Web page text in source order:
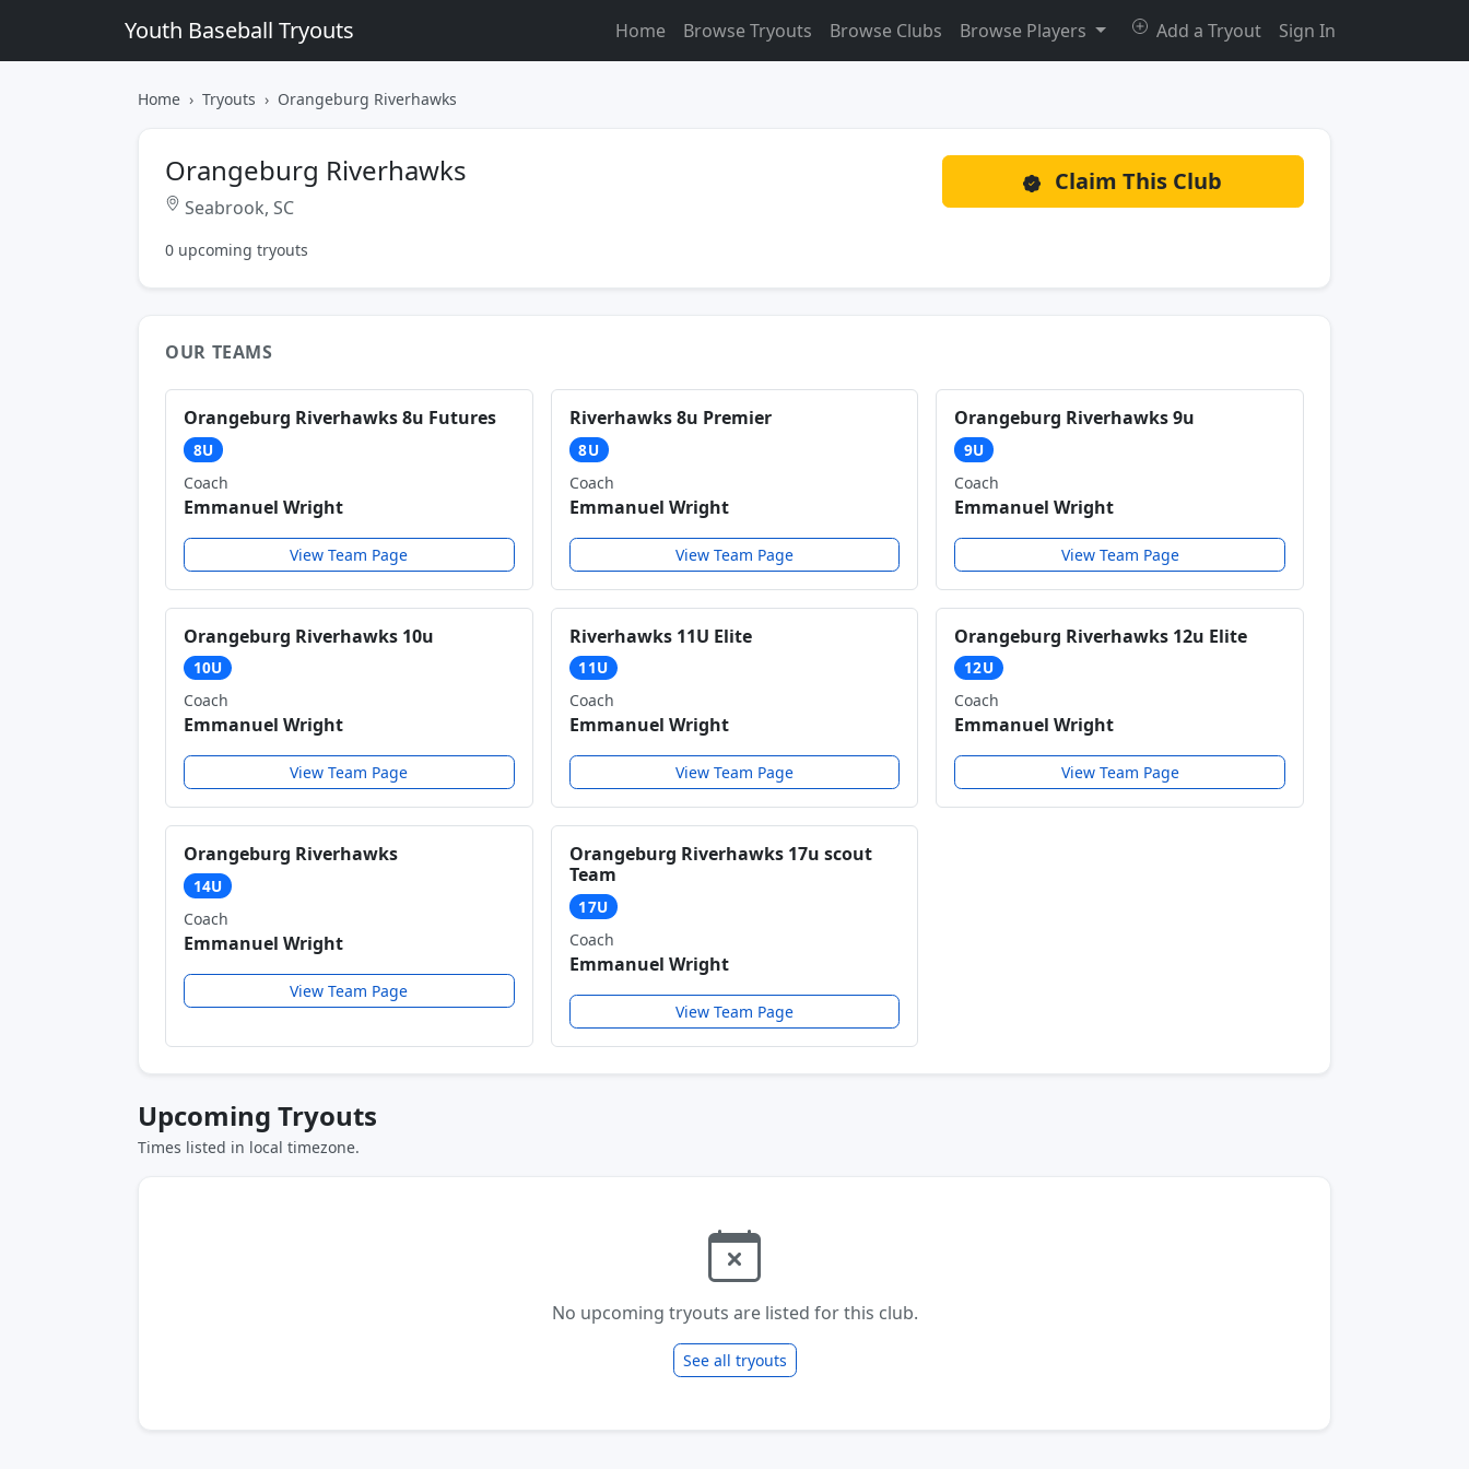
Youth Baseball Tryouts Home Browse Tryouts Browse Clubs Browse Players Add a Tryout Sign In
Home Tryouts Orangeburg Riverhawks
Orangeburg Riverhawks
Seabrook, SC
0 upcoming tryouts
Claim This Club
OUR TEAMS
Orangeburg Riverhawks 8u Futures
8U
Coach
Emmanuel Wright
View Team Page
Riverhawks 8u Premier
8U
Coach
Emmanuel Wright
View Team Page
Orangeburg Riverhawks 9u
9U
Coach
Emmanuel Wright
View Team Page
Orangeburg Riverhawks 10u
10U
Coach
Emmanuel Wright
View Team Page
Riverhawks 11U Elite
11U
Coach
Emmanuel Wright
View Team Page
Orangeburg Riverhawks 12u Elite
12U
Coach
Emmanuel Wright
View Team Page
Orangeburg Riverhawks
14U
Coach
Emmanuel Wright
View Team Page
Orangeburg Riverhawks 17u scout
Team
17U
Coach
Emmanuel Wright
View Team Page
Upcoming Tryouts
Times listed in local timezone.
No upcoming tryouts are listed for this club.
See all tryouts